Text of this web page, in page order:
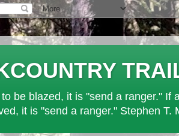
be blazed, it is "send a ranger."
it is "send a ranger." Stephen